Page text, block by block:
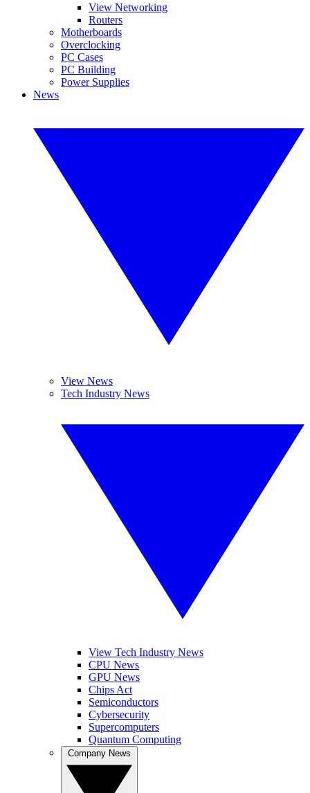
View Networking
Routers
Motherboards
Overclocking
PC Cases
PC Building
Power Supplies
News
View News
Tech Industry News
View Tech Industry News
CPU News
GPU News
Chips Act
Semiconductors
Cybersecurity
Supercomputers
Quantum Computing